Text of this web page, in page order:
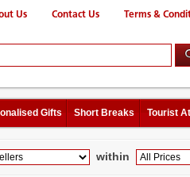
Us Contact Us Terms &
Gifts Short Breaks Tourist
within